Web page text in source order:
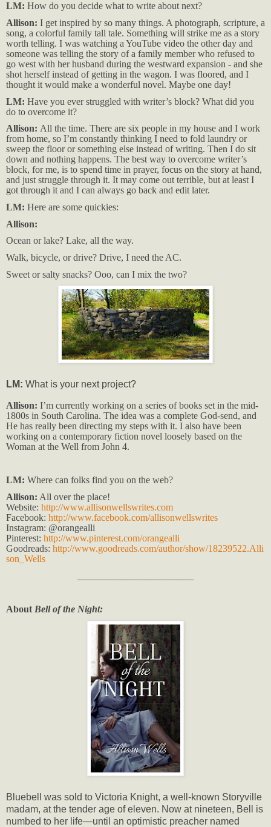
LM: How do you decide what to write about next?
Allison: I get inspired by so many things. A photograph, scripture, a
song, a colorful family tall tale. Something will strike me as a story
worth telling. I was watching a YouTube video the other day and
someone was telling the story of a family member who refused to
go west with her husband during the westward expansion - and she
shot herself instead of getting in the wagon. I was floored, and I
thought it would make a wonderful novel. Maybe one day!
LM: Have you ever struggled with writer’s block? What did you
do to overcome it?
Allison: All the time. There are six people in my house and I work
from home, so I’m constantly thinking I need to fold laundry or
sweep the floor or something else instead of writing. Then I do sit
down and nothing happens. The best way to overcome writer’s
block, for me, is to spend time in prayer, focus on the story at hand,
and just struggle through it. It may come out terrible, but at least I
got through it and I can always go back and edit later.
LM: Here are some quickies:
Allison:
Ocean or lake? Lake, all the way.
Walk, bicycle, or drive? Drive, I need the AC.
Sweet or salty snacks? Ooo, can I mix the two?
LM: What is your next project?
Allison: I’m currently working on a series of books set in the mid-
1800s in South Carolina. The idea was a complete God-send, and
He has really been directing my steps with it. I also have been
working on a contemporary fiction novel loosely based on the
Woman at the Well from John 4.
LM: Where can folks find you on the web?
Allison: All over the place!
Website: http://www.allisonwellswrites.com
Facebook: http://www.facebook.com/allisonwellswrites
Instagram: @orangealli
Pinterest: http://www.pinterest.com/orangealli
Goodreads: http://www.goodreads.com/author/show/18239522.Alli
son_Wells
About Bell of the Night:
Bluebell was sold to Victoria Knight, a well-known Storyville
madam, at the tender age of eleven. Now at nineteen, Bell is
numbed to her life—until an optimistic preacher named